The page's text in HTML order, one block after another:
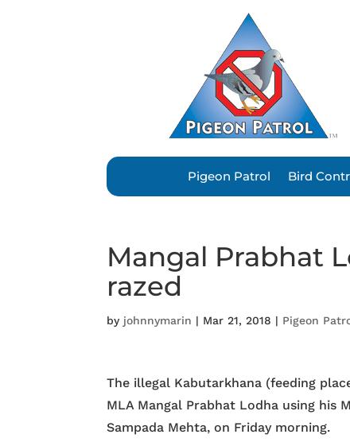
Pigeon Patrol Bird
Mangal Prabhat
razed
by johnnymarin | Mar 21, 2018 | Pigeon
The illegal Kabutarkhana (feeding
MLA Mangal Prabhat Lodha using his
Sampada Mehta, on Friday morning.